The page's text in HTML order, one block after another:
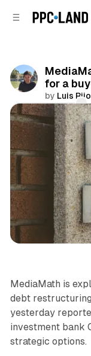
for a
by Luis Rijo
Comments
MediaMath is
debt
yesterday
investment bank
strategic options.